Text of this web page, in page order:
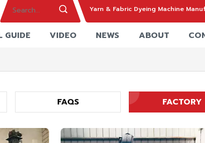
Yarn & Fabric Dyeing Machine
GUIDE VIDEO NEWS ABOUT
FAQS FACTORY